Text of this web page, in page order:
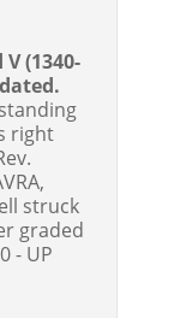
(1340-
right
struck
graded
- UP